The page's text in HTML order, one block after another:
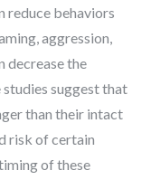
reduce behaviors
aggression,
decrease the
suggest that
than their intact
risk of certain
of these